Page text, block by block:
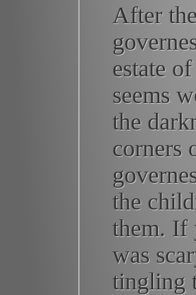
After
estate
seems
the
corners
the
them. If
was
tingling